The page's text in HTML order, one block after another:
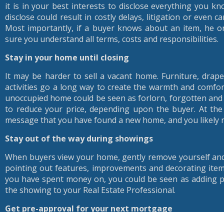
it is in your best interests to disclose everything you
disclose could result in costly delays, litigation or even
Most importantly, if a buyer knows about an item, he
sure you understand all terms, costs and responsibilities.
Stay in your home until closing
It may be harder to sell a vacant home. Furniture,
activities go a long way to create the warmth and
unoccupied home could be seen as forlorn, forgotten
to reduce your price, depending upon the buyer. At
message that you have found a new home, and you likely
Stay out of the way during showings
When buyers view your home, gently remove yourself
pointing out features, improvements and decorating
you have spent money on, you could be seen as adding
the showing to your Real Estate Professional.
Get pre-approval for your next mortgage